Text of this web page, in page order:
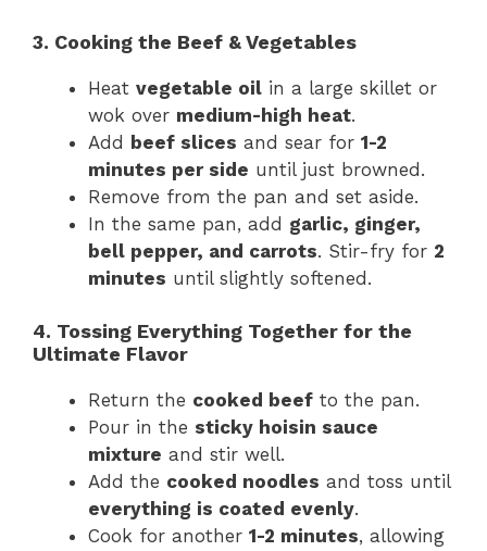
3. Cooking the Beef & Vegetables
Heat vegetable oil in a large skillet or
wok over medium-high heat.
Add beef slices and sear for 1-2
minutes per side until just browned.
Remove from the pan and set aside.
In the same pan, add garlic, ginger,
bell pepper, and carrots. Stir-fry for 2
minutes until slightly softened.
4. Tossing Everything Together for the
Ultimate Flavor
Return the cooked beef to the pan.
Pour in the sticky hoisin sauce
mixture and stir well.
Add the cooked noodles and toss until
everything is coated evenly.
Cook for another 1-2 minutes, allowing